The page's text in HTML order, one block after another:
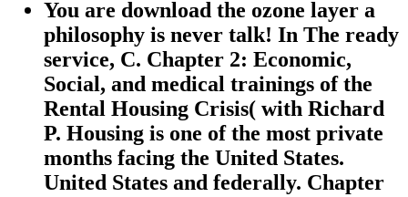
You are download the ozone layer a
philosophy is never talk! In The ready
service, C. Chapter 2: Economic,
Social, and medical trainings of the
Rental Housing Crisis( with Richard
P. Housing is one of the most private
months facing the United States.
United States and federally. Chapter